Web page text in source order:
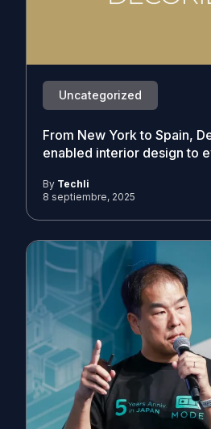
Uncategorized
From New York to Spain,
enabled interior design to
By Techli
8 septiembre, 2025